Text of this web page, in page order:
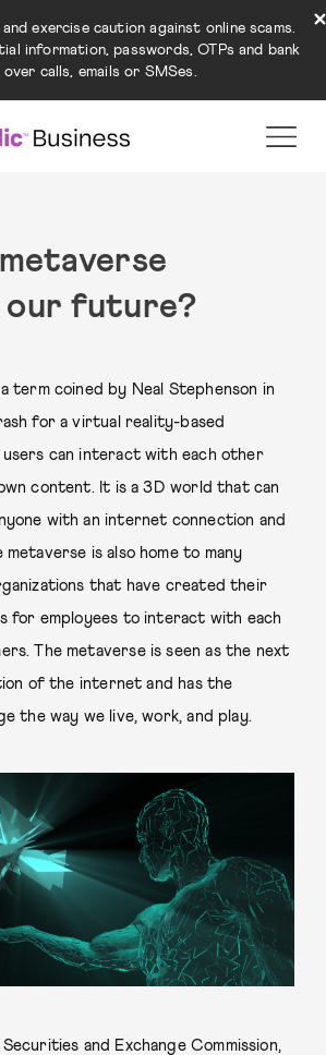
exercise caution against online scams.
information, passwords, OTPs and bank
calls, emails or SMSes.
our future?
term coined by Neal Stephenson in
for a virtual reality-based
can interact with each other
content. It is a 3D world that can
with an internet connection and
metaverse is also home to many
that have created their
for employees to interact with each
The metaverse is seen as the next
of the internet and has the
the way we live, work, and play.
and Exchange Commission,